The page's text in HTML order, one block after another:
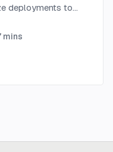
deployments to
mins